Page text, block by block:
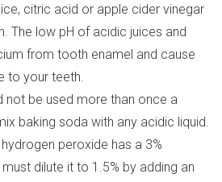
citric acid or apple cider vinegar
The low pH of acidic juices and
from tooth enamel and cause
to your teeth.
not be used more than once a
baking soda with any acidic liquid.
peroxide has a 3%
dilute it to 1.5% by adding an